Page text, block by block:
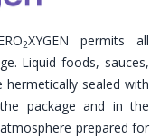
2XYGEN permits all
Liquid foods, sauces,
hermetically sealed with
package and in the
prepared for